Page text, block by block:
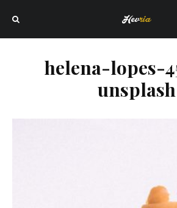
helena-lopes-
unsplash